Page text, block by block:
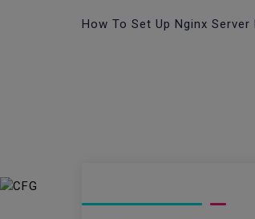
How To Set Up Nginx